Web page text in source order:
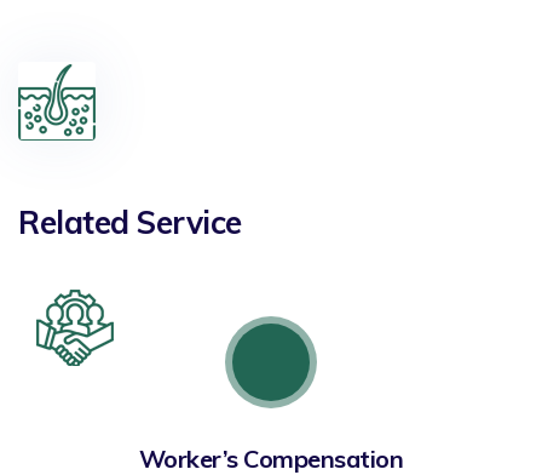
Related Service
Worker’s Compensation